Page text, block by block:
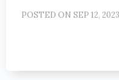
POSTED ON SEP 12, 2023